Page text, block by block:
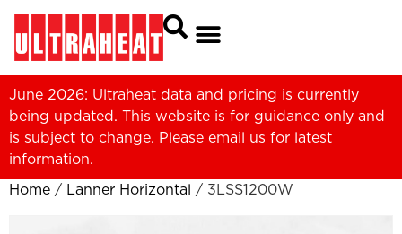
June 2026: Ultraheat data and pricing is currently
being updated. This website is for guidance only and
is subject to change. Please email us for latest
information.
Home / Lanner Horizontal / 3LSS1200W